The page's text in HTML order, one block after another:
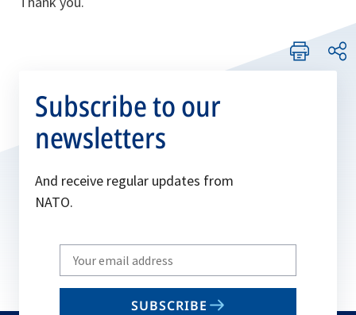
Subscribe to our
newsletters
And receive regular updates from
NATO.
Write
your
email
SUBSCRIBE